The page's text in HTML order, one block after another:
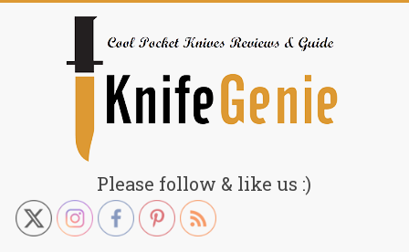
KnifeGenie.com
Cool
Pocket
Please follow & like us :)